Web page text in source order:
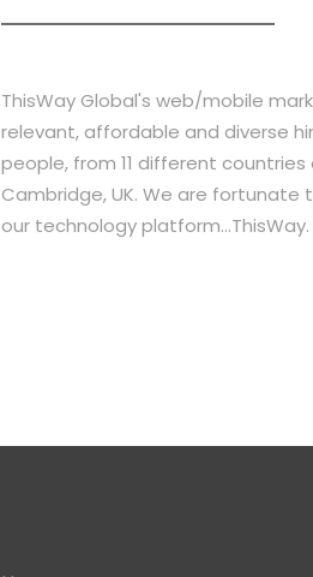
ThisWay Global's web/mobile
relevant, affordable and diverse
people, from 11 different
Cambridge, UK. We are
our technology platform...ThisWay.